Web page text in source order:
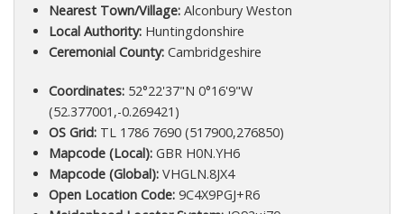
Nearest Town/Village:Alconbury Weston
Local Authority:Huntingdonshire
Ceremonial County:Cambridgeshire
Coordinates:52°22'37"N 0°16'9"W
(52.377001,-0.269421)
OS Grid:TL 1786 7690 (517900,276850)
Mapcode (Local):GBR H0N.YH6
Mapcode (Global):VHGLN.8JX4
Open Location Code:9C4X9PGJ+R6